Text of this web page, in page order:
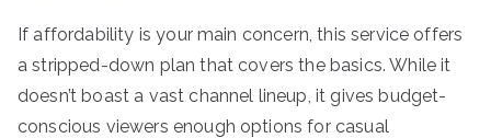
If affordability is your main concern, this service offers
a stripped-down plan that covers the basics. While it
doesn’t boast a vast channel lineup, it gives budget-
conscious viewers enough options for casual